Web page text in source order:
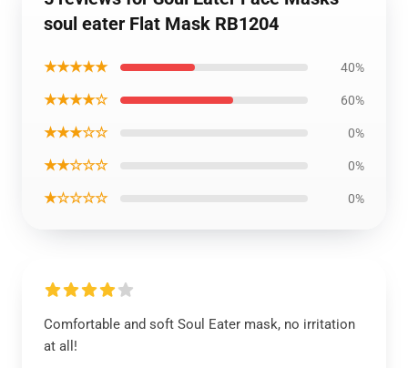
soul eater Flat Mask RB1204
★★★★★ 40%
★★★★☆ 60%
★★★☆☆ 0%
★★☆☆☆ 0%
★☆☆☆☆ 0%
Comfortable and soft Soul Eater mask, no irritation
at all!